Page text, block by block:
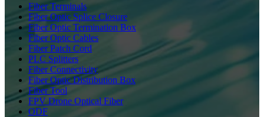
Fiber Terminals
Fiber Optic Splice Closure
Fiber Optic Termination Box
Fiber Optic Cables
Fiber Patch Cord
PLC Splitters
Fiber Connectivity
Fiber Optic Distribution Box
Fiber Tool
FPV Drone Optical Fiber
ODF